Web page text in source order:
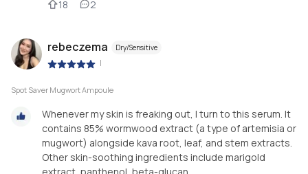
18 2
rebeczema Dry/Sensitive
|
Spot Saver Mugwort Ampoule
Whenever my skin is freaking out, I turn to this serum. It
contains 85% wormwood extract (a type of artemisia or
mugwort) alongside kava root, leaf, and stem extracts.
Other skin-soothing ingredients include marigold